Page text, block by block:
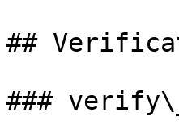
##
###